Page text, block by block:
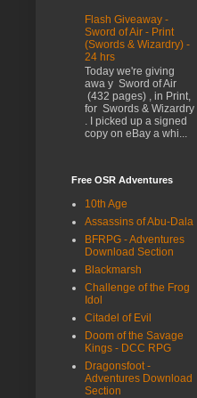
Flash Giveaway -
Sword of Air - Print
(Swords & Wizardry) -
24 hrs
Today we're giving
awa y Sword of Air
(432 pages) , in Print,
for Swords & Wizardry
. I picked up a signed
copy on eBay a whi...
Free OSR Adventures
10th Age
Assassins of Abu-Dala
BFRPG - Adventures
Download Section
Blackmarsh
Challenge of the Frog
Idol
Citadel of Evil
Doom of the Savage
Kings - DCC RPG
Dragonsfoot -
Adventures Download
Section